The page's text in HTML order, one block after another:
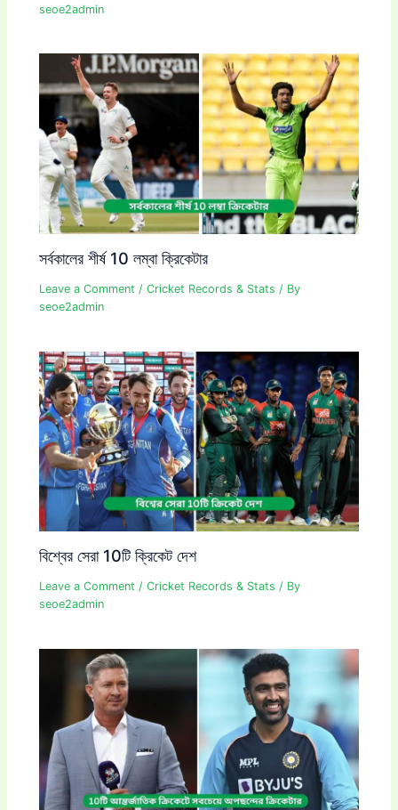
seoe2admin
সর্বকালের শীর্ষ 10 লম্বা ক্রিকেটার
Leave a Comment /Cricket Records & Stats / By
seoe2admin
বিশ্বের সেরা 10টি ক্রিকেট দেশ
Leave a Comment /Cricket Records & Stats / By
seoe2admin